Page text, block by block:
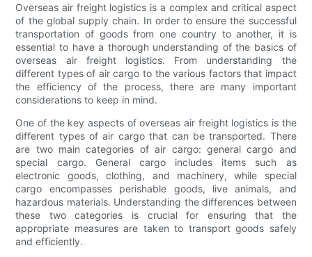
Overseas air freight logistics is a complex and critical aspect
of the global supply chain. In order to ensure the successful
transportation of goods from one country to another, it is
essential to have a thorough understanding of the basics of
overseas air freight logistics. From understanding the
different types of air cargo to the various factors that impact
the efficiency of the process, there are many important
considerations to keep in mind.
One of the key aspects of overseas air freight logistics is the
different types of air cargo that can be transported. There
are two main categories of air cargo: general cargo and
special cargo. General cargo includes items such as
electronic goods, clothing, and machinery, while special
cargo encompasses perishable goods, live animals, and
hazardous materials. Understanding the differences between
these two categories is crucial for ensuring that the
appropriate measures are taken to transport goods safely
and efficiently.